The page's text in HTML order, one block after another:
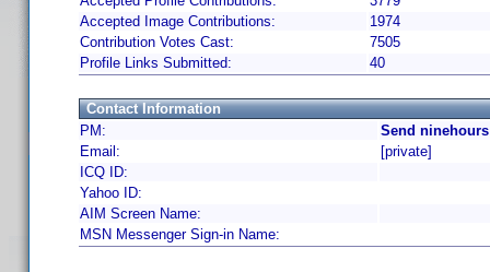
Accepted Image Contributions:
1974
Contribution Votes Cast:
7505
Profile Links Submitted:
40
Contact Information
PM:
Send
Email:
[private]
ICQ ID:
Yahoo ID:
AIM Screen Name:
MSN Messenger Sign-in Name: